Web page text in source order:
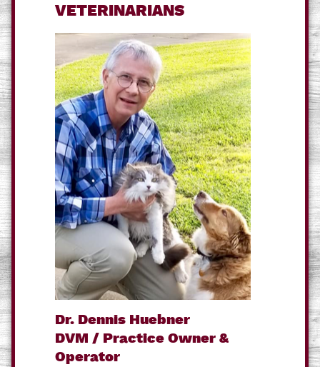
VETERINARIANS
Dr. Dennis Huebner
DVM / Practice Owner &
Operator